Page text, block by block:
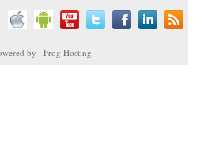
by : Frog Hosting